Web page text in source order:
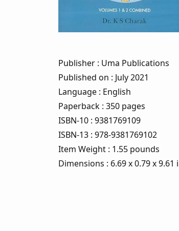
Publisher : Uma Publications
Published on : July 2021
Language : English
Paperback : 350 pages
ISBN-10 : 9381769109
ISBN-13 : 978-9381769102
Item Weight : 1.55 pounds
Dimensions : 6.69 x 0.79 x 9.61